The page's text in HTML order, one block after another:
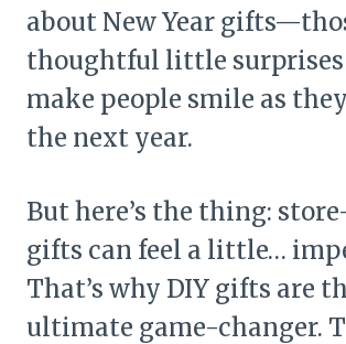
about New Year
thoughtful little
make people smile as
the next year.
But here’s the thing:
gifts can feel a little…
That’s why DIY gifts are
ultimate game-changer.